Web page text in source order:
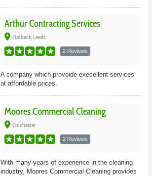
Arthur Contracting Services
place Holbeck, Leeds
2 Reviews
A company which provoide execellent services
at affordable prices.
Moores Commercial Cleaning
place Colchester
2 Reviews
With many years of experience in the cleaning
industry, Moores Commercial Cleaning provides